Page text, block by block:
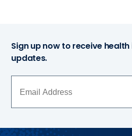
Sign up now to receive
updates.